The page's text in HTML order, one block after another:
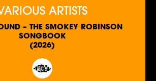
ARTISTS
– THE SMOKEY ROBINSON
SONGBOOK
(2026)